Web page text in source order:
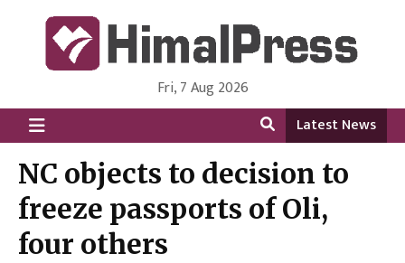
HimalPress | English
Online News Portal from Nepal in English Language
Fri, 7 Aug 2026
Latest News
NC objects to decision to
freeze passports of Oli,
four others